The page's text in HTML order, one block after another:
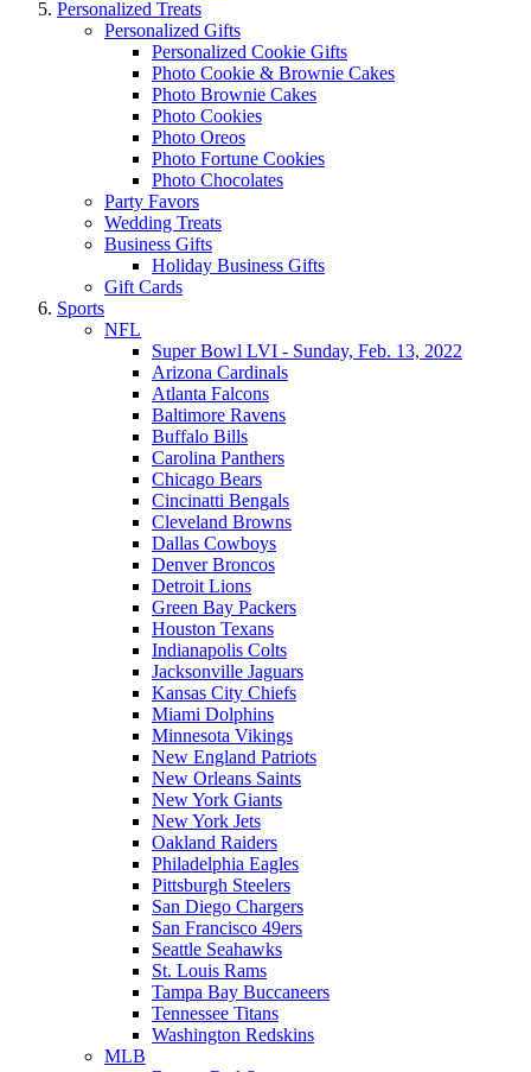
Personalized Treats
Personalized Gifts
Personalized Cookie Gifts
Photo Cookie & Brownie Cakes
Photo Brownie Cakes
Photo Cookies
Photo Oreos
Photo Fortune Cookies
Photo Chocolates
Party Favors
Wedding Treats
Business Gifts
Holiday Business Gifts
Gift Cards
Sports
NFL
Super Bowl LVI - Sunday, Feb. 13, 2022
Arizona Cardinals
Atlanta Falcons
Baltimore Ravens
Buffalo Bills
Carolina Panthers
Chicago Bears
Cincinatti Bengals
Cleveland Browns
Dallas Cowboys
Denver Broncos
Detroit Lions
Green Bay Packers
Houston Texans
Indianapolis Colts
Jacksonville Jaguars
Kansas City Chiefs
Miami Dolphins
Minnesota Vikings
New England Patriots
New Orleans Saints
New York Giants
New York Jets
Oakland Raiders
Philadelphia Eagles
Pittsburgh Steelers
San Diego Chargers
San Francisco 49ers
Seattle Seahawks
St. Louis Rams
Tampa Bay Buccaneers
Tennessee Titans
Washington Redskins
MLB